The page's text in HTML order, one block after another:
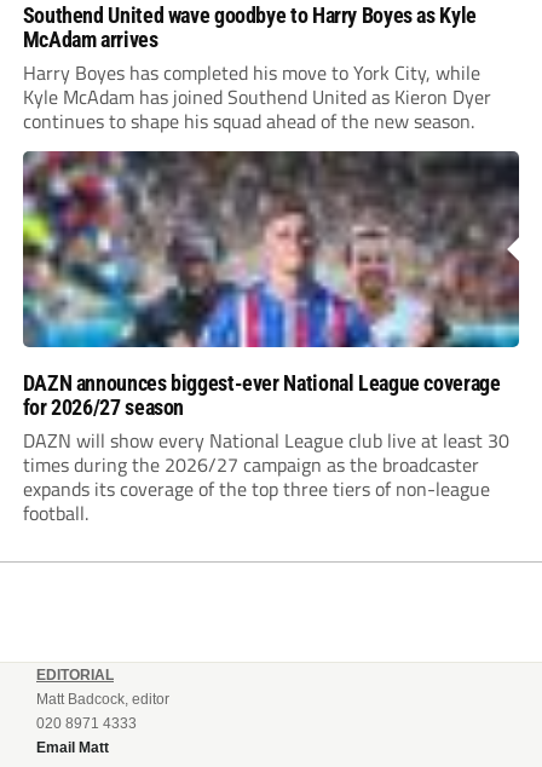
Southend United wave goodbye to Harry Boyes as Kyle
McAdam arrives
Harry Boyes has completed his move to York City, while
Kyle McAdam has joined Southend United as Kieron Dyer
continues to shape his squad ahead of the new season.
DAZN announces biggest-ever National League coverage
for 2026/27 season
DAZN will show every National League club live at least 30
times during the 2026/27 campaign as the broadcaster
expands its coverage of the top three tiers of non-league
football.
EDITORIAL
Matt Badcock, editor
020 8971 4333
Email Matt